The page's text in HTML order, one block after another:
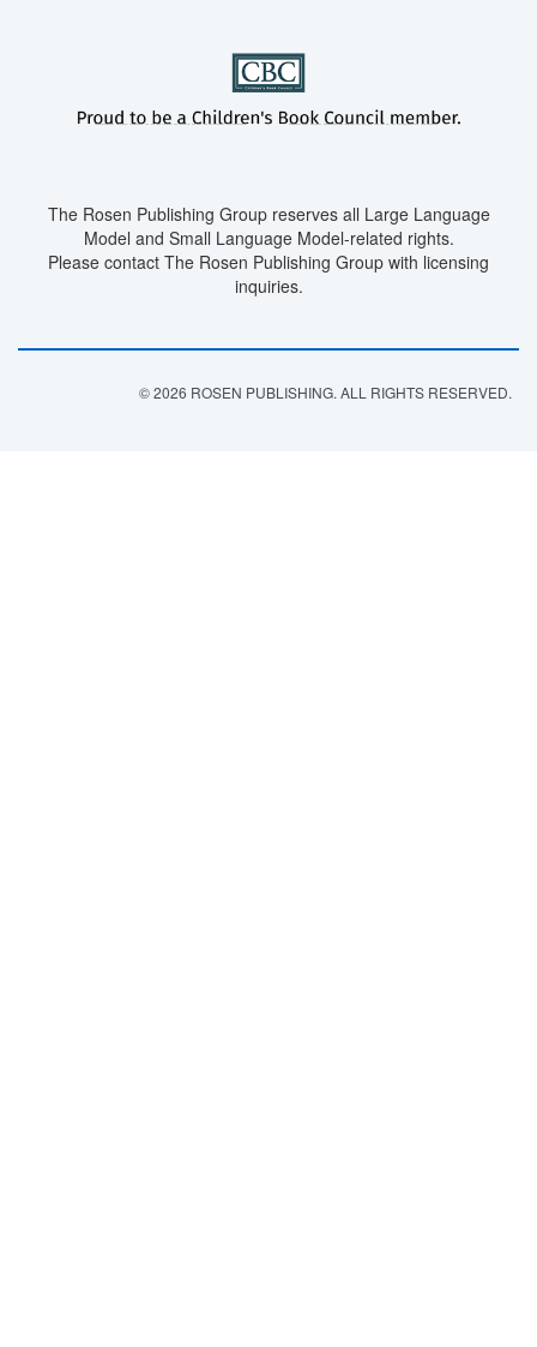
The Rosen Publishing Group reserves all Large Language
Model and Small Language Model-related rights.
Please contact The Rosen Publishing Group with licensing
inquiries.
© 2026 ROSEN PUBLISHING. ALL RIGHTS RESERVED.